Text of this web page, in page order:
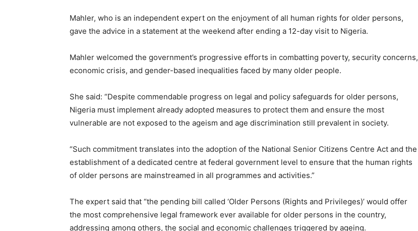
Mahler, who is an independent expert on the enjoyment of all human rights for older persons,
gave the advice in a statement at the weekend after ending a 12-day visit to Nigeria.
Mahler welcomed the government’s progressive efforts in combatting poverty, security concerns,
economic crisis, and gender-based inequalities faced by many older people.
She said: “Despite commendable progress on legal and policy safeguards for older persons,
Nigeria must implement already adopted measures to protect them and ensure the most
vulnerable are not exposed to the ageism and age discrimination still prevalent in society.
“Such commitment translates into the adoption of the National Senior Citizens Centre Act and the
establishment of a dedicated centre at federal government level to ensure that the human rights
of older persons are mainstreamed in all programmes and activities.”
The expert said that “the pending bill called ‘Older Persons (Rights and Privileges)’ would offer
the most comprehensive legal framework ever available for older persons in the country,
addressing among others, the social and economic challenges triggered by ageing.